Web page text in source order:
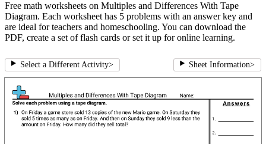
Free math worksheets on Multiples and Differences With Tape
Diagram. Each worksheet has 5 problems with an answer key and
are ideal for teachers and homeschooling. You can download the
PDF, create a set of flash cards or set it up for online learning.
Select a Different Activity> Sheet Information>